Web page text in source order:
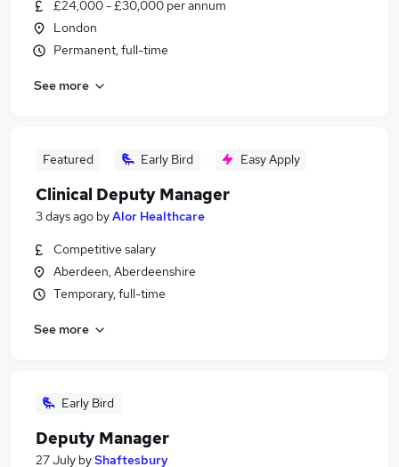
£24,000 - £30,000 per annum
London
Permanent, full-time
See more
Featured Early Bird Easy Apply
Clinical Deputy Manager
3 days ago byAlor Healthcare
Competitive salary
Aberdeen, Aberdeenshire
Temporary, full-time
See more
Early Bird
Deputy Manager
27 July byShaftesbury